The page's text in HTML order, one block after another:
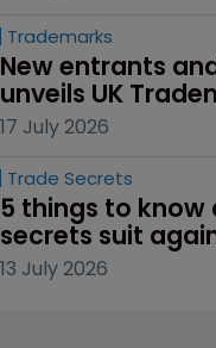
Trademarks
New entrants
unveils UK
17 July 2026
Trade Secrets
5 things to know
secrets suit
13 July 2026